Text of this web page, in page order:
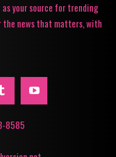
your source for trending
the news that matters, with
8585